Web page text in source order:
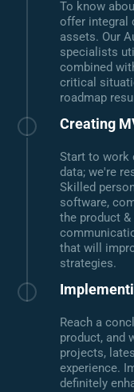
To know
offer integral
assets. Our
specialists
combined
critical
roadmap
Creating
Start to work
data; we're
Skilled
software,
the product
that will
strategies.
Reach a
product, and
projects,
experience.
definitely